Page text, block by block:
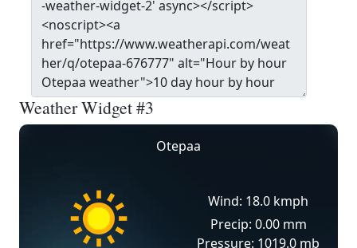
Weather Widget #3
Otepaa
Wind: 18.0 kmph
Precip: 0.00 mm
Pressure: 1019.0 mb